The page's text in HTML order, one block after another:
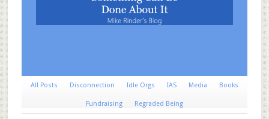
All Posts Disconnection Idle Orgs IAS Media Books
Fundraising Regraded Being